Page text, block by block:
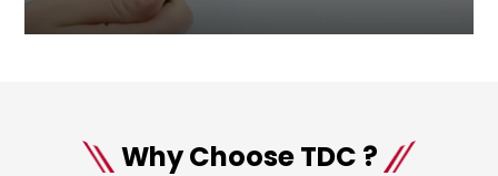
Why Choose TDC ?